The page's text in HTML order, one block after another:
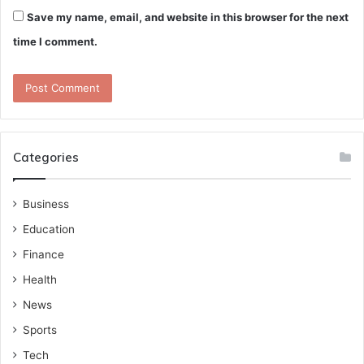
Save my name, email, and website in this browser for the next
time I comment.
Categories
Business
Education
Finance
Health
News
Sports
Tech